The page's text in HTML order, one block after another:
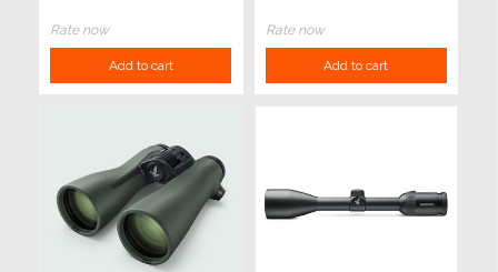
Rate now
Add to cart
Rate now
Add to cart